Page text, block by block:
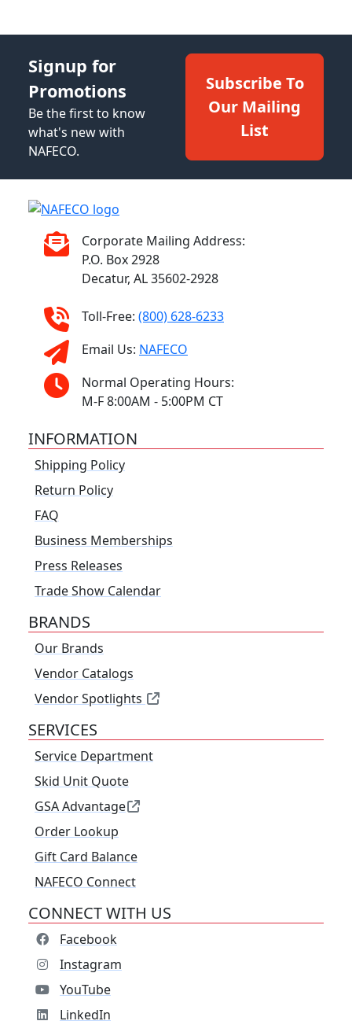
Signup for
Promotions
Be the first to know
what's new with
NAFECO.
Subscribe To
Our Mailing
List
Corporate Mailing Address:
P.O. Box 2928
Decatur, AL 35602-2928
Toll-Free: (800) 628-6233
Email Us: NAFECO
Normal Operating Hours:
M-F 8:00AM - 5:00PM CT
INFORMATION
Shipping Policy
Return Policy
FAQ
Business Memberships
Press Releases
Trade Show Calendar
BRANDS
Our Brands
Vendor Catalogs
Vendor Spotlights
SERVICES
Service Department
Skid Unit Quote
GSA Advantage
Order Lookup
Gift Card Balance
NAFECO Connect
CONNECT WITH US
Facebook
Instagram
YouTube
LinkedIn